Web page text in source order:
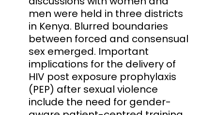
men were held in three districts
in Kenya. Blurred boundaries
between forced and consensual
sex emerged. Important
implications for the delivery of
HIV post exposure prophylaxis
(PEP) after sexual violence
include the need for gender-